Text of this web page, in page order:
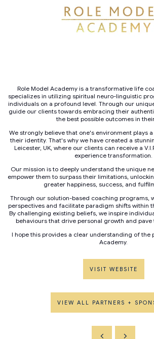
Role Model Academy is a transformative life
specializes in utilizing spiritual neuro-linguistic
individuals on a profound level. Through our
guide our clients towards embracing their
the best possible outcomes in
We strongly believe that one's environment plays
their identity. That's why we have created a
Leicester, UK, where our clients can receive a
experience transformation.
Our mission is to deeply understand the unique
empower them to surpass their limitations,
greater happiness, success, and
Through our solution-based coaching programs,
perspectives and facilitate paradigm shifts within
By challenging existing beliefs, we inspire
behaviours that drive personal growth and pave
I hope this provides a clear understanding of the
Academy.
VISIT WEBSITE
VIEW ALL PARTNERS +